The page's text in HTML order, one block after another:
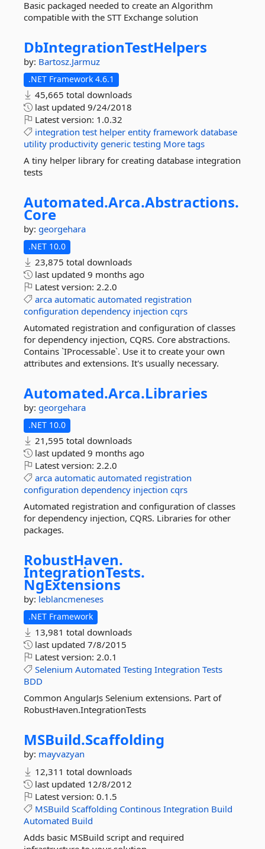
Basic packaged needed to create an Algorithm
compatible with the STT Exchange solution
DbIntegrationTestHelpers
by: Bartosz.Jarmuz
.NET Framework 4.6.1
45,665 total downloads
last updated 9/24/2018
Latest version: 1.0.32
integration test helper entity framework database
utility productivity generic testing More tags
A tiny helper library for creating database integration
tests
Automated.Arca.Abstractions.
Core
by: georgehara
.NET 10.0
23,875 total downloads
last updated 9 months ago
Latest version: 2.2.0
arca automatic automated registration
configuration dependency injection cqrs
Automated registration and configuration of classes
for dependency injection, CQRS. Core abstractions.
Contains `IProcessable`. Use it to create your own
attributes and extensions. It's usually necessary.
Automated.Arca.Libraries
by: georgehara
.NET 10.0
21,595 total downloads
last updated 9 months ago
Latest version: 2.2.0
arca automatic automated registration
configuration dependency injection cqrs
Automated registration and configuration of classes
for dependency injection, CQRS. Libraries for other
packages.
RobustHaven.
IntegrationTests.
NgExtensions
by: leblancmeneses
.NET Framework
13,981 total downloads
last updated 7/8/2015
Latest version: 2.0.1
Selenium Automated Testing Integration Tests
BDD
Common AngularJs Selenium extensions. Part of
RobustHaven.IntegrationTests
MSBuild.Scaffolding
by: mayvazyan
12,311 total downloads
last updated 12/8/2012
Latest version: 0.1.5
MSBuild Scaffolding Continous Integration Build
Automated Build
Adds basic MSBuild script and required